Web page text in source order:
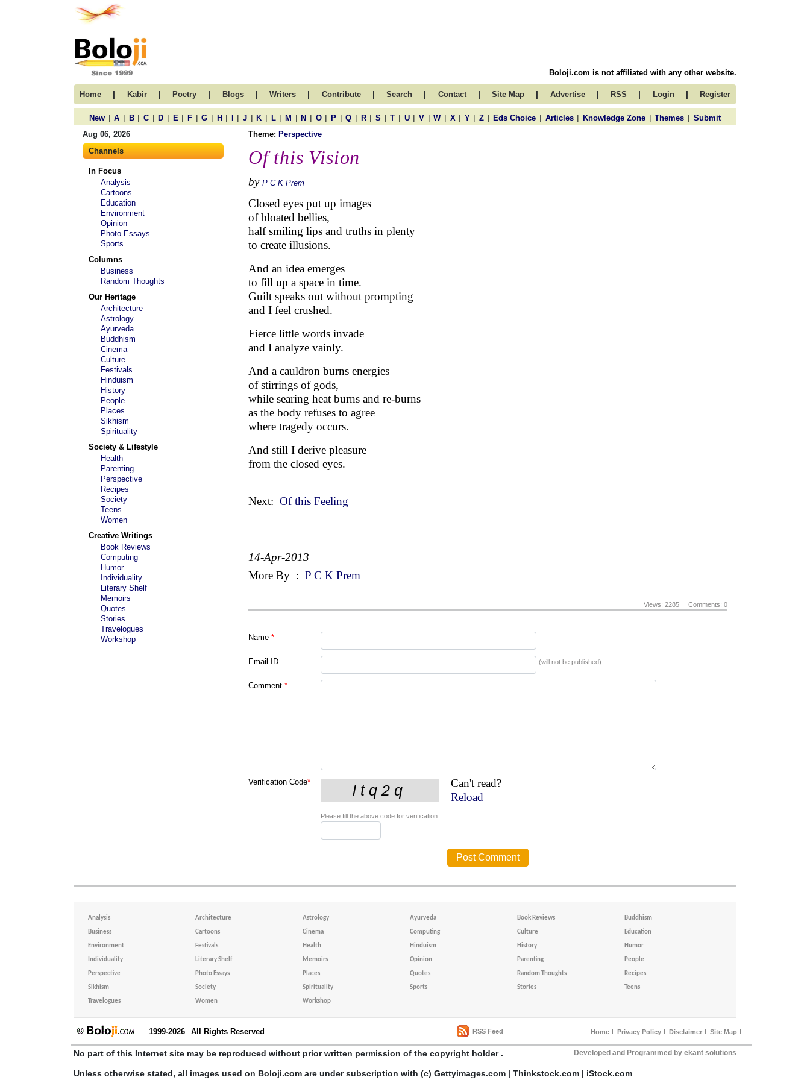
Boloji.com is not affiliated with any other website.
Home | Kabir | Poetry | Blogs | Writers | Contribute | Search | Contact | Site Map | Advertise | RSS | Login | Register
New | A | B | C | D | E | F | G | H | | J | K | L | M | N | O | P | Q | R | S | T | U | V | W | X | Y | Z | Eds Choice | Articles | Knowledge Zone | Themes | Submit
Aug 06, 2026
Channels
In Focus
Analysis
Cartoons
Education
Environment
Opinion
Photo Essays
Sports
Columns
Business
Random Thoughts
Our Heritage
Architecture
Astrology
Ayurveda
Buddhism
Cinema
Culture
Festivals
Hinduism
History
People
Places
Sikhism
Spirituality
Society & Lifestyle
Health
Parenting
Perspective
Recipes
Society
Teens
Women
Creative Writings
Book Reviews
Computing
Humor
Individuality
Literary Shelf
Memoirs
Quotes
Stories
Travelogues
Workshop
Theme: Perspective
Of this Vision
by P C K Prem
Closed eyes put up images
of bloated bellies,
half smiling lips and truths in plenty
to create illusions.
And an idea emerges
to fill up a space in time.
Guilt speaks out without prompting
and I feel crushed.
Fierce little words invade
and I analyze vainly.
And a cauldron burns energies
of stirrings of gods,
while searing heat burns and re-burns
as the body refuses to agree
where tragedy occurs.
And still I derive pleasure
from the closed eyes.
Next: Of this Feeling
14-Apr-2013
More By : P C K Prem
Views: 2285 Comments: 0
Name *
Email ID (will not be published)
Comment *
Verification Code*
Can't read?
Reload
Please fill the above code for verification.
Analysis Architecture Astrology Ayurveda Book Reviews Buddhism
Business Cartoons Cinema Computing Culture Education
Environment Festivals Health Hinduism History Humor
Individuality Literary Shelf Memoirs Opinion Parenting People
Perspective Photo Essays Places Quotes Random Thoughts Recipes
Sikhism Society Spirituality Sports Stories Teens
Travelogues Women Workshop
1999-2026 All Rights Reserved RSS Feed Home Privacy Policy Disclaimer Site Map
No part of this Internet site may be reproduced without prior written permission of the copyright holder . Developed and Programmed by ekant solutions
Unless otherwise stated, all images used on Boloji.com are under subscription with (c) Gettyimages.com | Thinkstock.com | iStock.com